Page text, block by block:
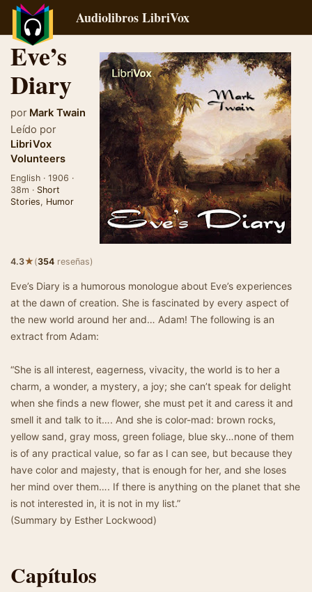
Audiolibros LibriVox
Eve’s
Diary
por Mark Twain
Leído por
LibriVox
Volunteers
English · 1906 ·
38m · Short
Stories, Humor
4.3★(354 reseñas)
Eve’s Diary is a humorous monologue about Eve’s experiences
at the dawn of creation. She is fascinated by every aspect of
the new world around her and… Adam! The following is an
extract from Adam:
“She is all interest, eagerness, vivacity, the world is to her a
charm, a wonder, a mystery, a joy; she can’t speak for delight
when she finds a new flower, she must pet it and caress it and
smell it and talk to it…. And she is color-mad: brown rocks,
yellow sand, gray moss, green foliage, blue sky…none of them
is of any practical value, so far as I can see, but because they
have color and majesty, that is enough for her, and she loses
her mind over them…. If there is anything on the planet that she
is not interested in, it is not in my list.”
(Summary by Esther Lockwood)
Capítulos